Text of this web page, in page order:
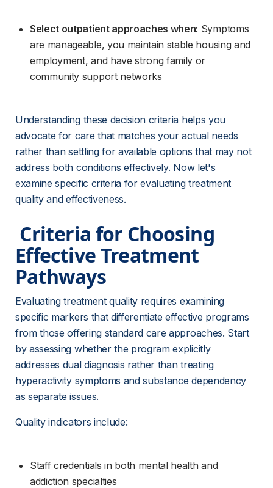
Select outpatient approaches when: Symptoms
are manageable, you maintain stable housing and
employment, and have strong family or
community support networks
Understanding these decision criteria helps you
advocate for care that matches your actual needs
rather than settling for available options that may not
address both conditions effectively. Now let's
examine specific criteria for evaluating treatment
quality and effectiveness.
Effective Treatment
Pathways
Evaluating treatment quality requires examining
specific markers that differentiate effective programs
from those offering standard care approaches. Start
by assessing whether the program explicitly
addresses dual diagnosis rather than treating
hyperactivity symptoms and substance dependency
as separate issues.
Quality indicators include:
Staff credentials in both mental health and
addiction specialties